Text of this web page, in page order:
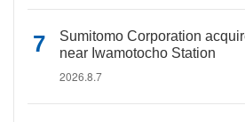
Sumitomo Corporation
near Iwamotocho Station
2026.8.7